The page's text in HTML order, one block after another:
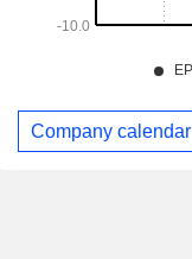
Company calendar